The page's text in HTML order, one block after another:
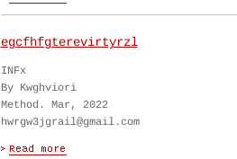
egcfhfgterevirtyrzl
INFx
By Kwghviori
Method. Mar, 2022
hwrgw3jgrail@gmail.com